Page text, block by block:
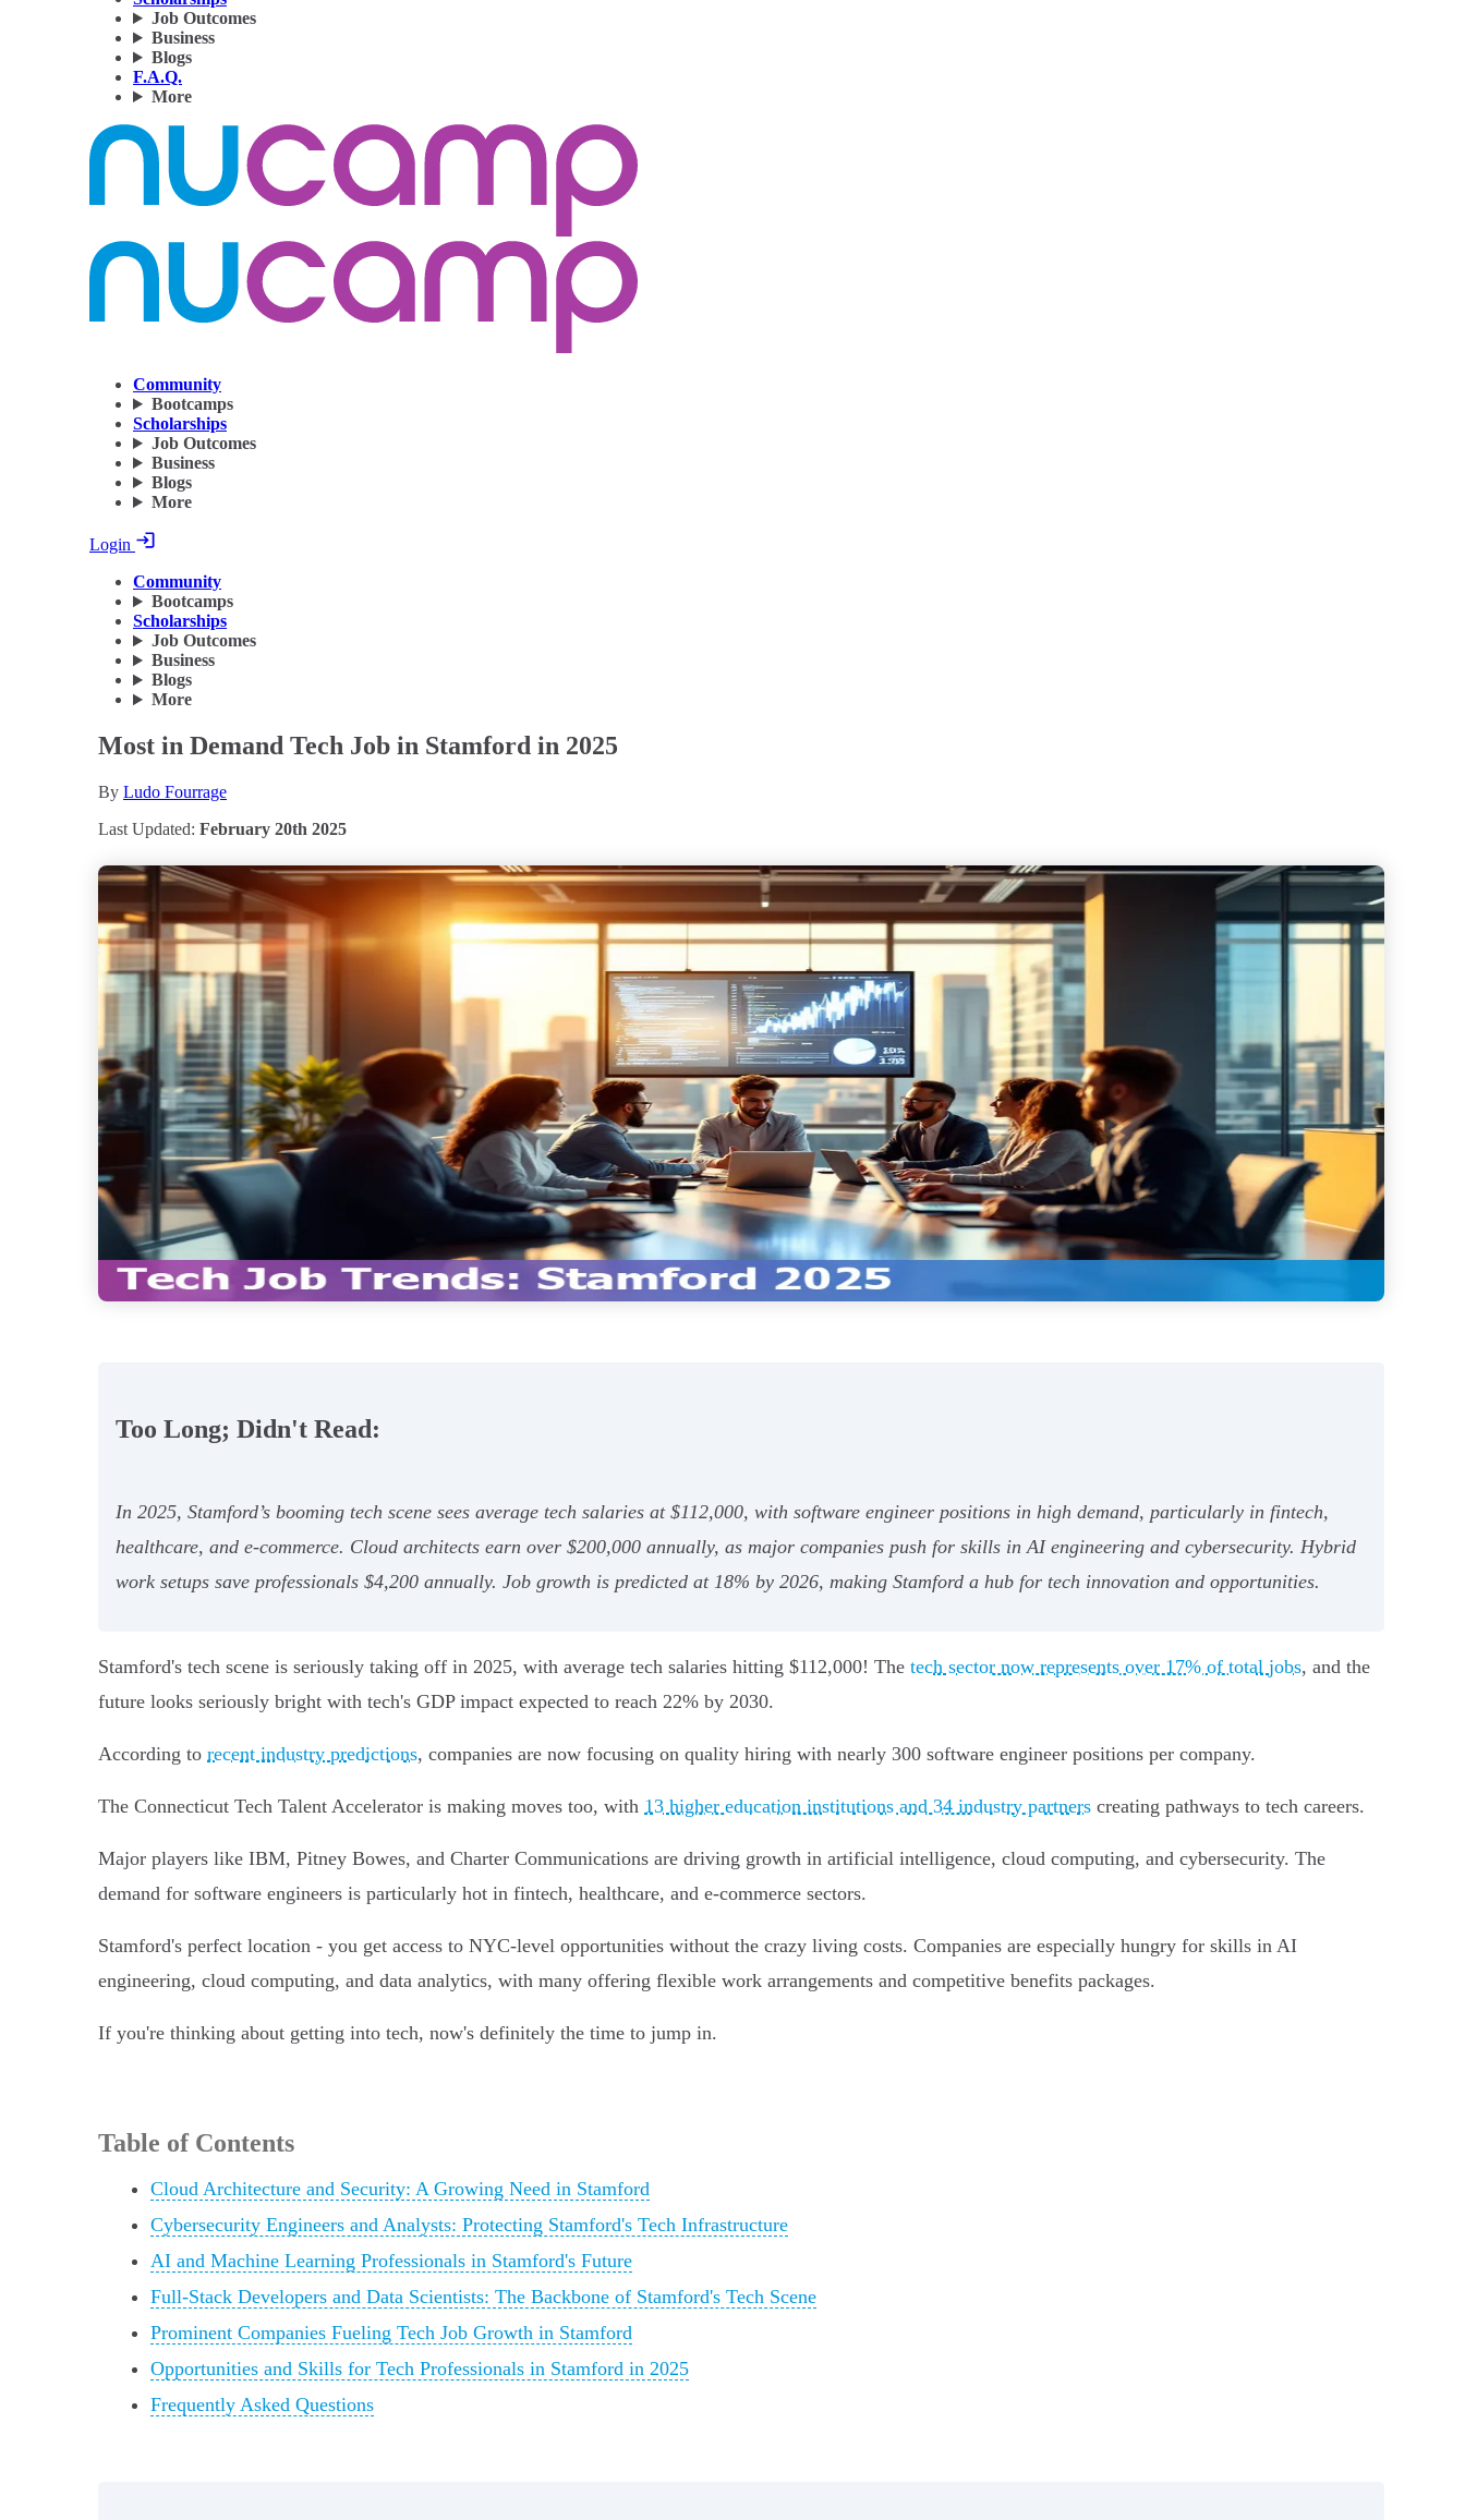
Job Outcomes
Business
Blogs
F.A.Q.
More
Community
Bootcamps
Scholarships
Job Outcomes
Business
Blogs
More
Login
Community
Bootcamps
Scholarships
Job Outcomes
Business
Blogs
More
Most in Demand Tech Job in Stamford in 2025
By Ludo Fourrage
Last Updated: February 20th 2025
Too Long; Didn't Read:
In 2025, Stamford’s booming tech scene sees average tech salaries at $112,000, with software engineer positions in high demand, particularly in fintech,
healthcare, and e-commerce. Cloud architects earn over $200,000 annually, as major companies push for skills in AI engineering and cybersecurity. Hybrid
work setups save professionals $4,200 annually. Job growth is predicted at 18% by 2026, making Stamford a hub for tech innovation and opportunities.
Stamford's tech scene is seriously taking off in 2025, with average tech salaries hitting $112,000! The tech sector now represents over 17% of total jobs, and the
future looks seriously bright with tech's GDP impact expected to reach 22% by 2030.
According to recent industry predictions, companies are now focusing on quality hiring with nearly 300 software engineer positions per company.
The Connecticut Tech Talent Accelerator is making moves too, with 13 higher education institutions and 34 industry partners creating pathways to tech careers.
Major players like IBM, Pitney Bowes, and Charter Communications are driving growth in artificial intelligence, cloud computing, and cybersecurity. The
demand for software engineers is particularly hot in fintech, healthcare, and e-commerce sectors.
Stamford's perfect location - you get access to NYC-level opportunities without the crazy living costs. Companies are especially hungry for skills in AI
engineering, cloud computing, and data analytics, with many offering flexible work arrangements and competitive benefits packages.
If you're thinking about getting into tech, now's definitely the time to jump in.
Table of Contents
Cloud Architecture and Security: A Growing Need in Stamford
Cybersecurity Engineers and Analysts: Protecting Stamford's Tech Infrastructure
AI and Machine Learning Professionals in Stamford's Future
Full-Stack Developers and Data Scientists: The Backbone of Stamford's Tech Scene
Prominent Companies Fueling Tech Job Growth in Stamford
Opportunities and Skills for Tech Professionals in Stamford in 2025
Frequently Asked Questions